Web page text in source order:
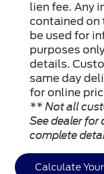
lien fee. Any
contained on
be used for
purposes
details.
same day
for online
** Not all
See dealer
complete
Calculate